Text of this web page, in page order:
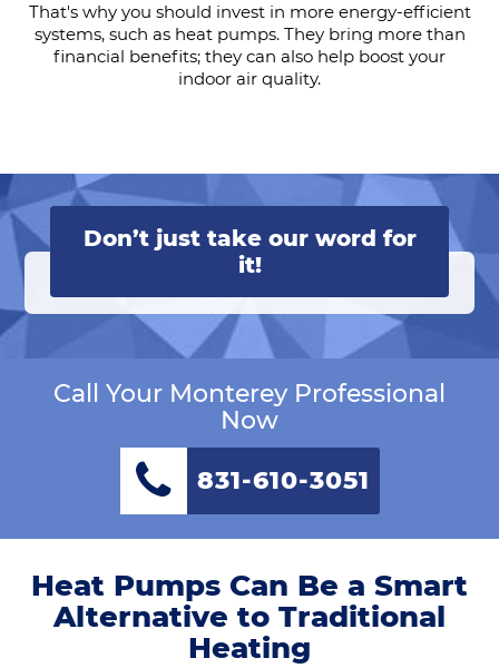
That's why you should invest in more energy-efficient
systems, such as heat pumps. They bring more than
financial benefits; they can also help boost your
indoor air quality.
Don’t just take our word for
it!
Call Your Monterey Professional
Now
831-610-3051
Heat Pumps Can Be a Smart
Alternative to Traditional
Heating